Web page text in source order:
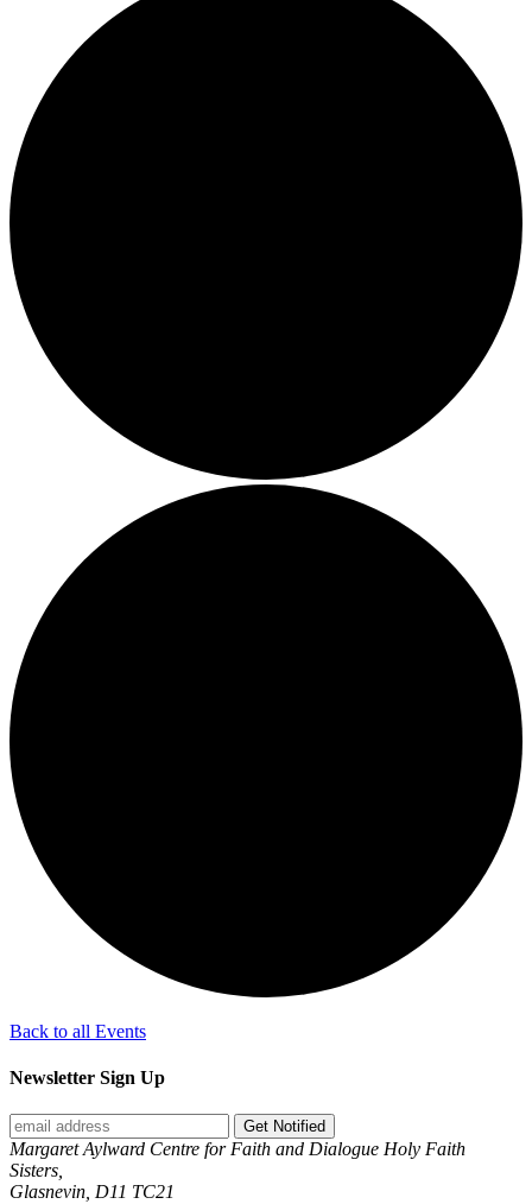
Back to all Events
Newsletter Sign Up
Get Notified
Margaret Aylward Centre for Faith and Dialogue Holy Faith
Sisters,
Glasnevin, D11 TC21